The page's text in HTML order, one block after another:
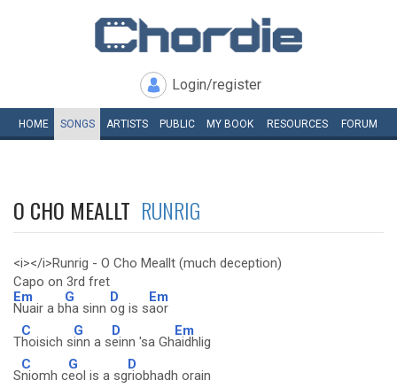
Login/register
HOME SONGS ARTISTS PUBLIC MY BOOK RESOURCES FORUM
O CHO MEALLT RUNRIG
<i></i>Runrig - O Cho Meallt (much deception)
Capo on 3rd fret
Em
Nuair a b
G
ha sinn
D
og is s
Em
aor
T
C
hoisich s
G
inn a s
D
einn 'sa Gh
Em
aidhlig
S
C
niomh c
G
eol is a sg
D
riobhadh orain